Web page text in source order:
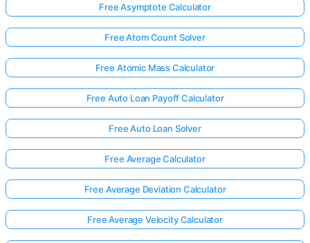
Free Asymptote Calculator
Free Atom Count Solver
Free Atomic Mass Calculator
Free Auto Loan Payoff Calculator
Free Auto Loan Solver
Free Average Calculator
Free Average Deviation Calculator
Free Average Velocity Calculator